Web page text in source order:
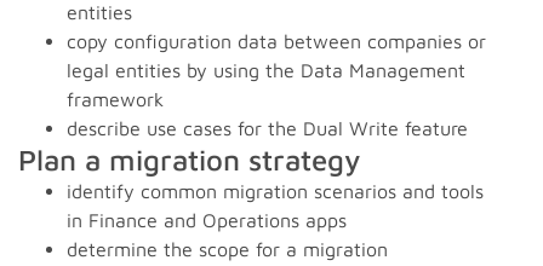
entities
copy configuration data between companies or
legal entities by using the Data Management
framework
describe use cases for the Dual Write feature
Plan a migration strategy
identify common migration scenarios and tools
in Finance and Operations apps
determine the scope for a migration